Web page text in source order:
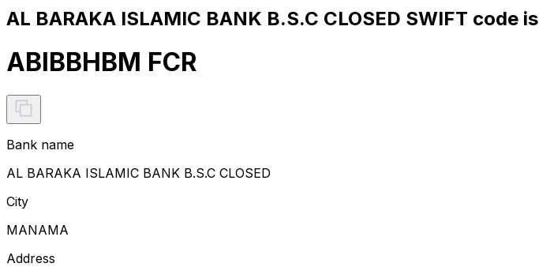
AL BARAKA ISLAMIC BANK B.S.C CLOSED SWIFT code is
ABIBBHBM FCR
Bank name
AL BARAKA ISLAMIC BANK B.S.C CLOSED
City
MANAMA
Address